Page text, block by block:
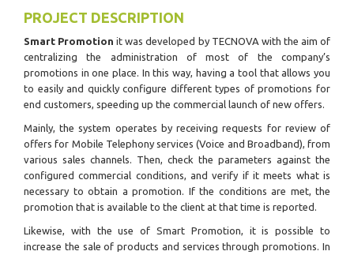
PROJECT DESCRIPTION
Smart Promotionit was developed by TECNOVA with the aim of
centralizing the administration of most of the company’s
promotions in one place. In this way, having a tool that allows you
to easily and quickly configure different types of promotions for
end customers, speeding up the commercial launch of new offers.
Mainly, the system operates by receiving requests for review of
offers for Mobile Telephony services (Voice and Broadband), from
various sales channels. Then, check the parameters against the
configured commercial conditions, and verify if it meets what is
necessary to obtain a promotion. If the conditions are met, the
promotion that is available to the client at that time is reported.
Likewise, with the use of Smart Promotion, it is possible to
increase the sale of products and services through promotions. In